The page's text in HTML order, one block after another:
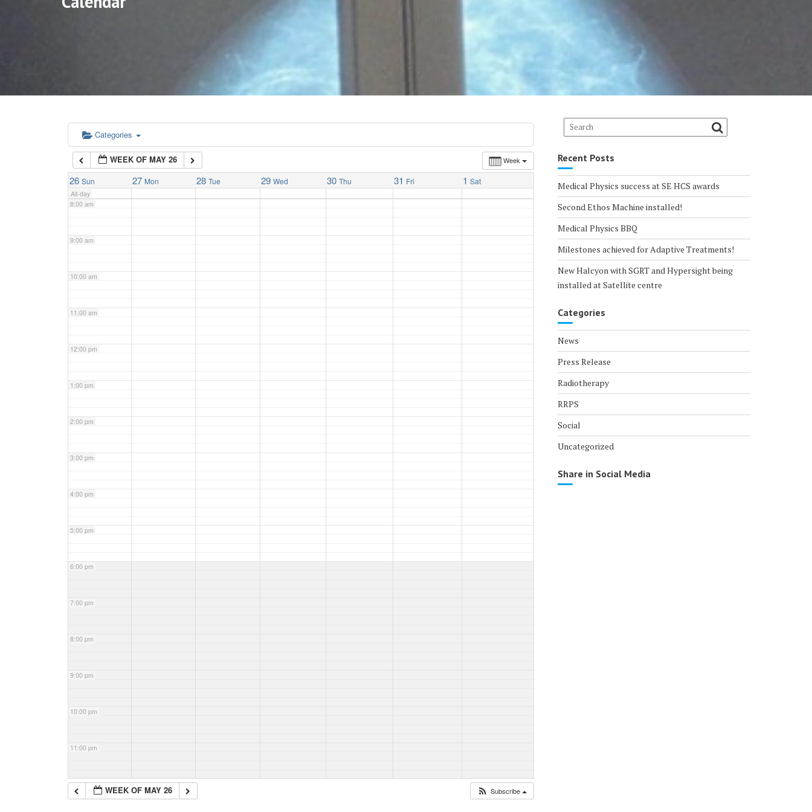
Categories
Week
WEEK OF MAY 26
26 Sun 27 Mon 28 Tue 29 Wed 30 Thu 31 Fri 1 Sat
All-day
5:00 am
6:00 am
7:00 am
8:00 am
9:00 am
10:00 am
11:00 am
12:00 pm
1:00 pm
2:00 pm
3:00 pm
4:00 pm
5:00 pm
6:00 pm
7:00 pm
8:00 pm
9:00 pm
10:00 pm
11:00 pm
WEEK OF MAY 26 Subscribe
Recent Posts
Medical Physics success at SE HCS awards
Second Ethos Machine installed!
Medical Physics BBQ
Milestones achieved for Adaptive Treatments!
New Halcyon with SGRT and Hypersight being
installed at Satellite centre
Categories
News
Press Release
Radiotherapy
RRPS
Social
Uncategorized
Share in Social Media